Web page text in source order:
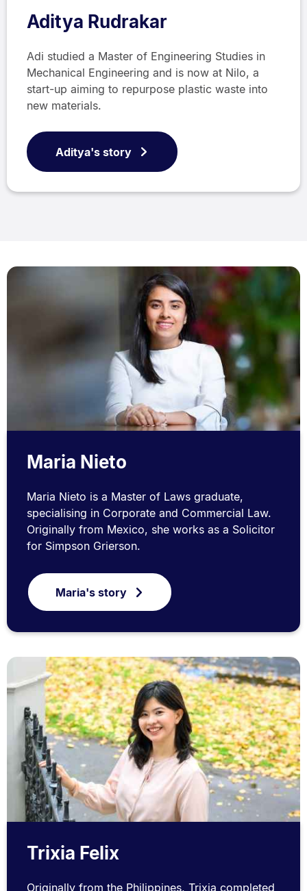
Aditya Rudrakar
Adi studied a Master of Engineering Studies in
Mechanical Engineering and is now at Nilo, a
start-up aiming to repurpose plastic waste into
new materials.
Aditya's story
Maria Nieto
Maria Nieto is a Master of Laws graduate,
specialising in Corporate and Commercial Law.
Originally from Mexico, she works as a Solicitor
for Simpson Grierson.
Maria's story
Trixia Felix
Originally from the Philippines, Trixia completed